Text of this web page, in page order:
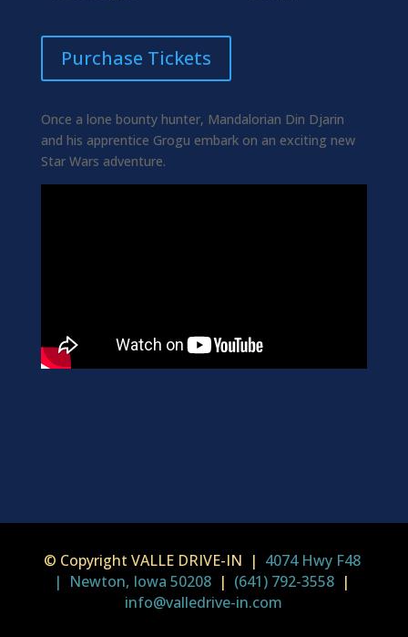
Purchase Tickets
Once a lone bounty hunter, Mandalorian Din Djarin
and his apprentice Grogu embark on an exciting new
Star Wars adventure.
© Copyright VALLE DRIVE-IN | 4074 Hwy F48
| Newton, Iowa 50208 | (641) 792-3558 |
info@valledrive-in.com